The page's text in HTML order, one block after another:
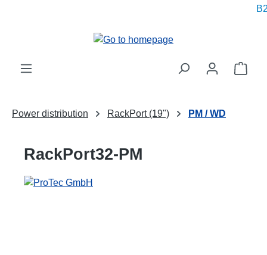
Power distribution RackPort (19") PM / WD
RackPort32-PM